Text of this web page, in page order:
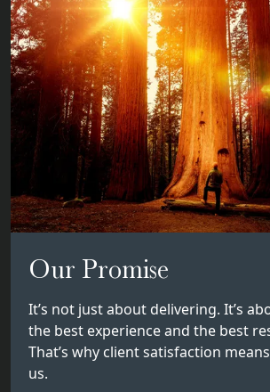
Our Promise
It’s not just about delivering. It’s
the best experience and the best
That’s why client satisfaction
us.